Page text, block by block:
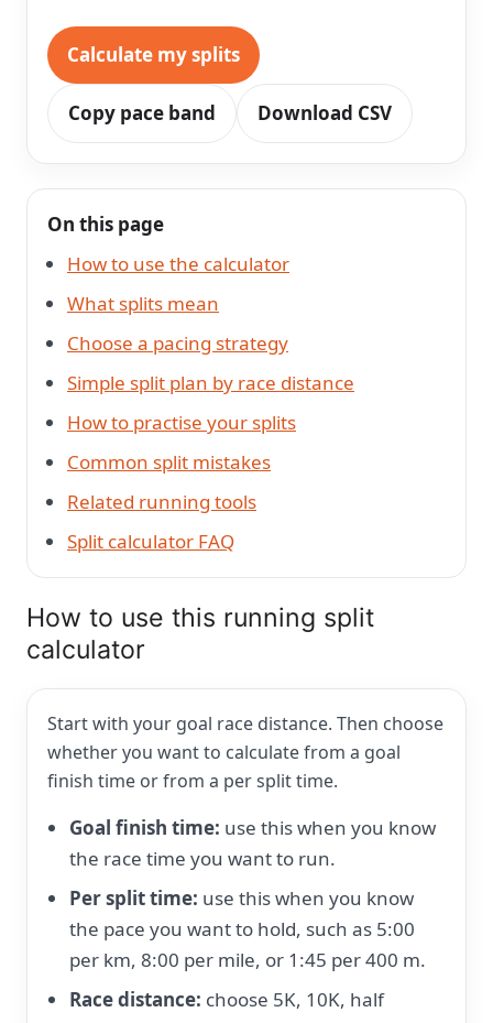
Calculate my splits
Copy pace band Download CSV
On this page
How to use the calculator
What splits mean
Choose a pacing strategy
Simple split plan by race distance
How to practise your splits
Common split mistakes
Related running tools
Split calculator FAQ
How to use this running split
calculator
Start with your goal race distance. Then choose
whether you want to calculate from a goal
finish time or from a per split time.
Goal finish time: use this when you know
the race time you want to run.
Per split time: use this when you know
the pace you want to hold, such as 5:00
per km, 8:00 per mile, or 1:45 per 400 m.
Race distance: choose 5K, 10K, half